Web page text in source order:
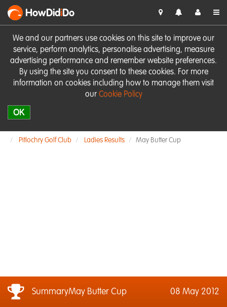
We and our partners use cookies on this site to improve our
service, perform analytics, personalise advertising, measure
advertising performance and remember website preferences.
By using the site you consent to these cookies. For more
information on cookies including how to manage them visit
our Cookie Policy
OK
HowDidiDo
Pitlochry Golf Club Ladies Results May Butter Cup
SummaryMay Butter Cup 08 May 2012